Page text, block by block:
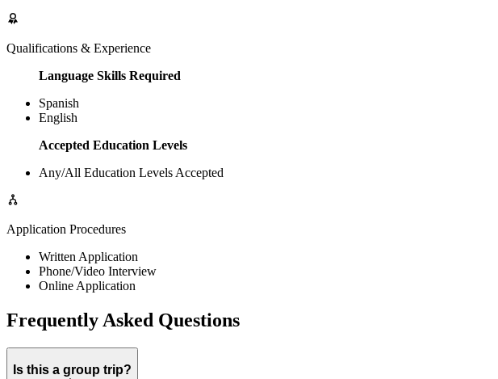
Qualifications & Experience
Language Skills Required
Spanish
English
Accepted Education Levels
Any/All Education Levels Accepted
Application Procedures
Written Application
Phone/Video Interview
Online Application
Frequently Asked Questions
Is this a group trip?